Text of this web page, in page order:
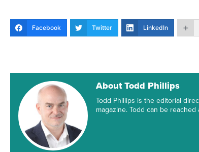
Facebook Twitter LinkedIn
About Todd Phillips
Todd Phillips is the editorial
magazine. Todd can be